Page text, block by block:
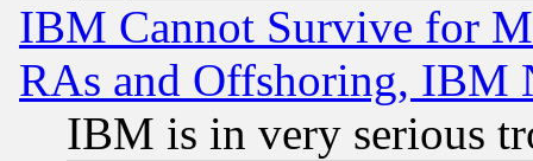
IBM Cannot Survive for
RAs and Offshoring, IBM
IBM is in very serious